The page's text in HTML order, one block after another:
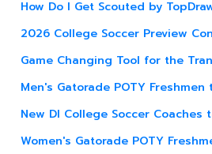
How Do I Get Scouted by
2026 College Soccer Preview
Game Changing Tool for the
Men's Gatorade POTY Freshmen
New DI College Soccer Coaches
Women's Gatorade POTY